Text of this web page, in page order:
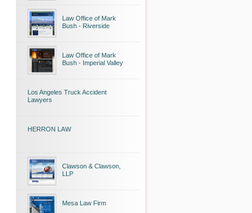
Law Office of Mark
Bush - Riverside
Law Office of Mark
Bush - Imperial Valley
Los Angeles Truck Accident
Lawyers
HERRON LAW
Clawson & Clawson,
LLP
Mesa Law Firm